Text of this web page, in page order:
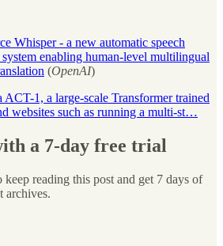
Whisper - a new automatic speech
enabling human-level multilingual
(OpenAI)
ACT-1, a large-scale Transformer trained
websites such as running a multi-st…
a 7-day free trial
keep reading this post and get 7 days of
archives.